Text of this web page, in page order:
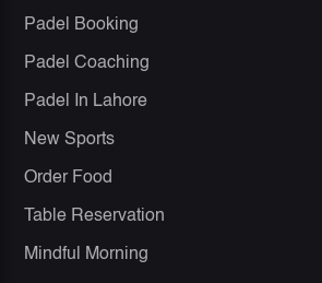
Padel Booking
Padel Coaching
Padel In Lahore
New Sports
Order Food
Table Reservation
Mindful Morning